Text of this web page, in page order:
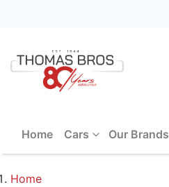
Home Cars Our Brands
Home